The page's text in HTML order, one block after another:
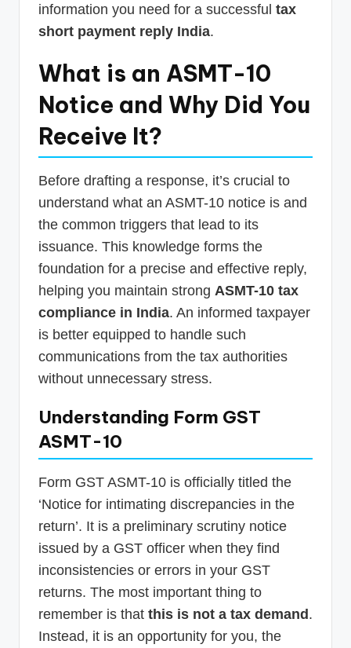
information you need for a successful tax
short payment reply India.
What is an ASMT-10
Notice and Why Did You
Receive It?
Before drafting a response, it’s crucial to
understand what an ASMT-10 notice is and
the common triggers that lead to its
issuance. This knowledge forms the
foundation for a precise and effective reply,
helping you maintain strong ASMT-10 tax
compliance in India. An informed taxpayer
is better equipped to handle such
communications from the tax authorities
without unnecessary stress.
Understanding Form GST
ASMT-10
Form GST ASMT-10 is officially titled the
‘Notice for intimating discrepancies in the
return’. It is a preliminary scrutiny notice
issued by a GST officer when they find
inconsistencies or errors in your GST
returns. The most important thing to
remember is that this is not a tax demand.
Instead, it is an opportunity for you, the